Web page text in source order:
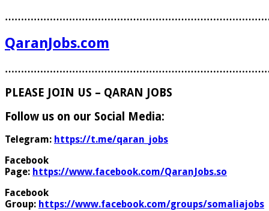
QaranJobs.com
PLEASE JOIN US – QARAN JOBS
Follow us on our Social Media:
Telegram: https://t.me/qaran_jobs
Facebook
Page: https://www.facebook.com/QaranJobs.so
Facebook
Group: https://www.facebook.com/groups/somaliajobs